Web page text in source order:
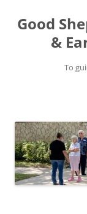
Good
&
To